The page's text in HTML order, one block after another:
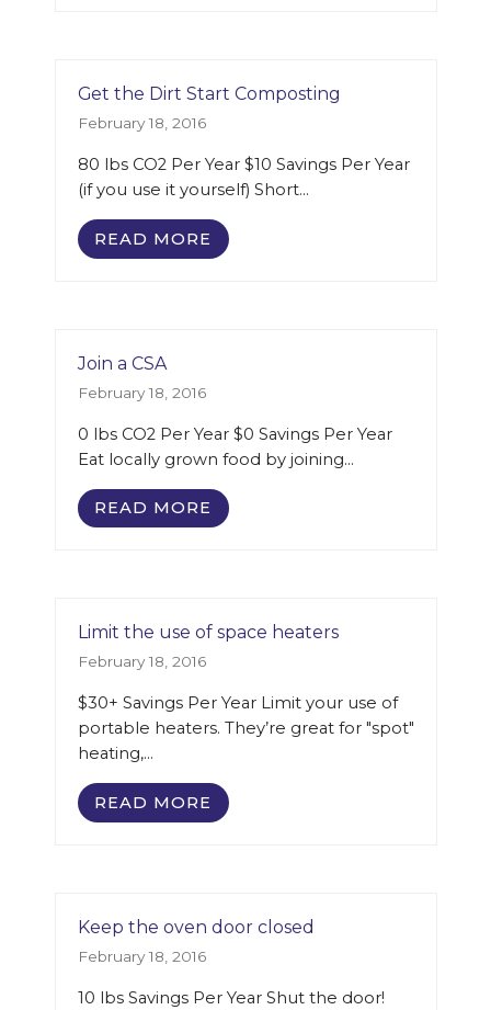
Get the Dirt Start Composting
February 18, 2016
80 lbs CO2 Per Year $10 Savings Per Year
(if you use it yourself) Short…
READ MORE
Join a CSA
February 18, 2016
0 lbs CO2 Per Year $0 Savings Per Year
Eat locally grown food by joining…
READ MORE
Limit the use of space heaters
February 18, 2016
$30+ Savings Per Year Limit your use of
portable heaters. They’re great for "spot"
heating,…
READ MORE
Keep the oven door closed
February 18, 2016
10 lbs Savings Per Year Shut the door!